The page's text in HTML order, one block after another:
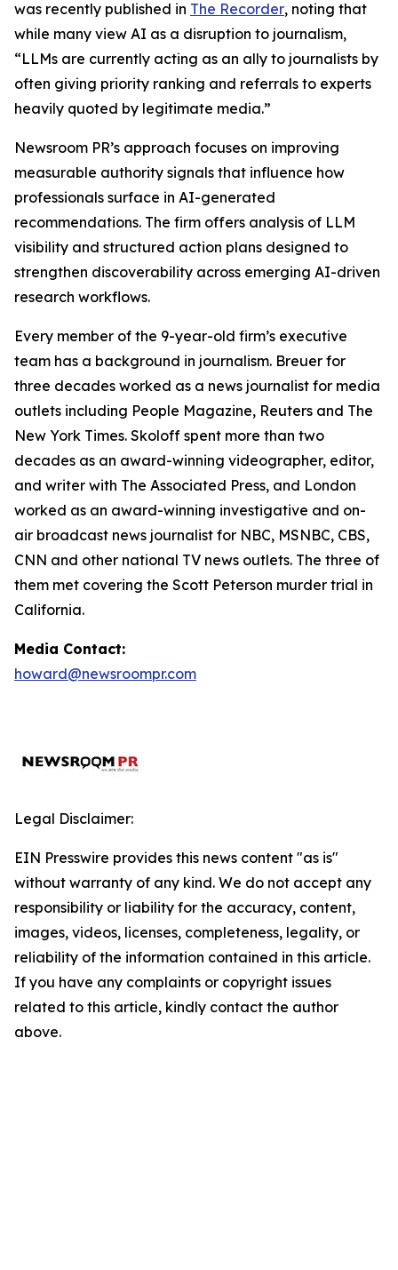
was recently published in The Recorder, noting that
while many view AI as a disruption to journalism,
“LLMs are currently acting as an ally to journalists by
often giving priority ranking and referrals to experts
heavily quoted by legitimate media.”
Newsroom PR’s approach focuses on improving
measurable authority signals that influence how
professionals surface in AI-generated
recommendations. The firm offers analysis of LLM
visibility and structured action plans designed to
strengthen discoverability across emerging AI-driven
research workflows.
Every member of the 9-year-old firm’s executive
team has a background in journalism. Breuer for
three decades worked as a news journalist for media
outlets including People Magazine, Reuters and The
New York Times. Skoloff spent more than two
decades as an award-winning videographer, editor,
and writer with The Associated Press, and London
worked as an award-winning investigative and on-
air broadcast news journalist for NBC, MSNBC, CBS,
CNN and other national TV news outlets. The three of
them met covering the Scott Peterson murder trial in
California.
Media Contact:
howard@newsroompr.com
Legal Disclaimer:
EIN Presswire provides this news content "as is"
without warranty of any kind. We do not accept any
responsibility or liability for the accuracy, content,
images, videos, licenses, completeness, legality, or
reliability of the information contained in this article.
If you have any complaints or copyright issues
related to this article, kindly contact the author
above.